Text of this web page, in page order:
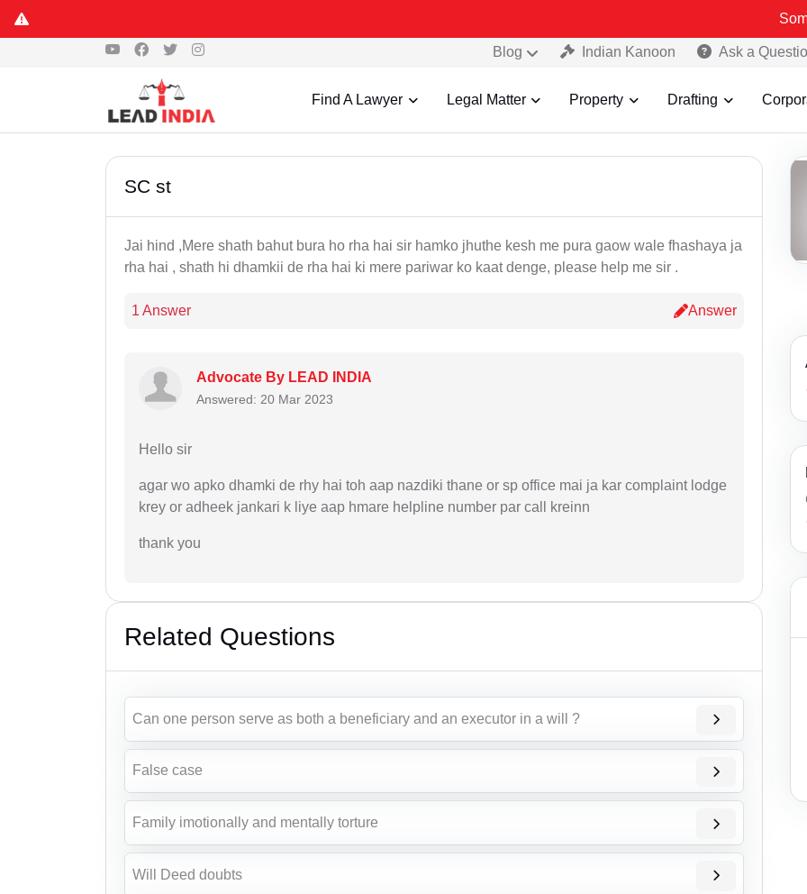
Some
Blog Indian Kanoon Ask a
Find A Lawyer Legal Matter Property Drafting
SC st
Jai hind ,Mere shath bahut bura ho rha hai sir hamko jhuthe kesh me pura gaow wale fhashaya ja
rha hai , shath hi dhamkii de rha hai ki mere pariwar ko kaat denge, please help me sir .
1 Answer Answer
Advocate By LEAD INDIA
Answered: 20 Mar 2023
Hello sir
agar wo apko dhamki de rhy hai toh aap nazdiki thane or sp office mai ja kar complaint lodge
krey or adheek jankari k liye aap hmare helpline number par call kreinn
thank you
Related Questions
Can one person serve as both a beneficiary and an executor in a will ?
False case
Family imotionally and mentally torture
Will Deed doubts